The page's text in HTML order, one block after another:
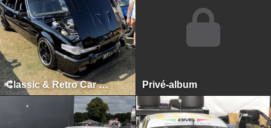
Classic & Retro Car Revival, Tatton Park, August 2025 Privé-album